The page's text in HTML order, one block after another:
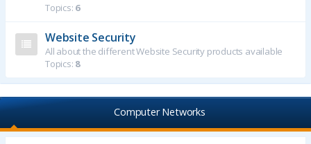
Topics: 6
Website Security
All about the different Website Security products available
Topics: 8
Computer Networks